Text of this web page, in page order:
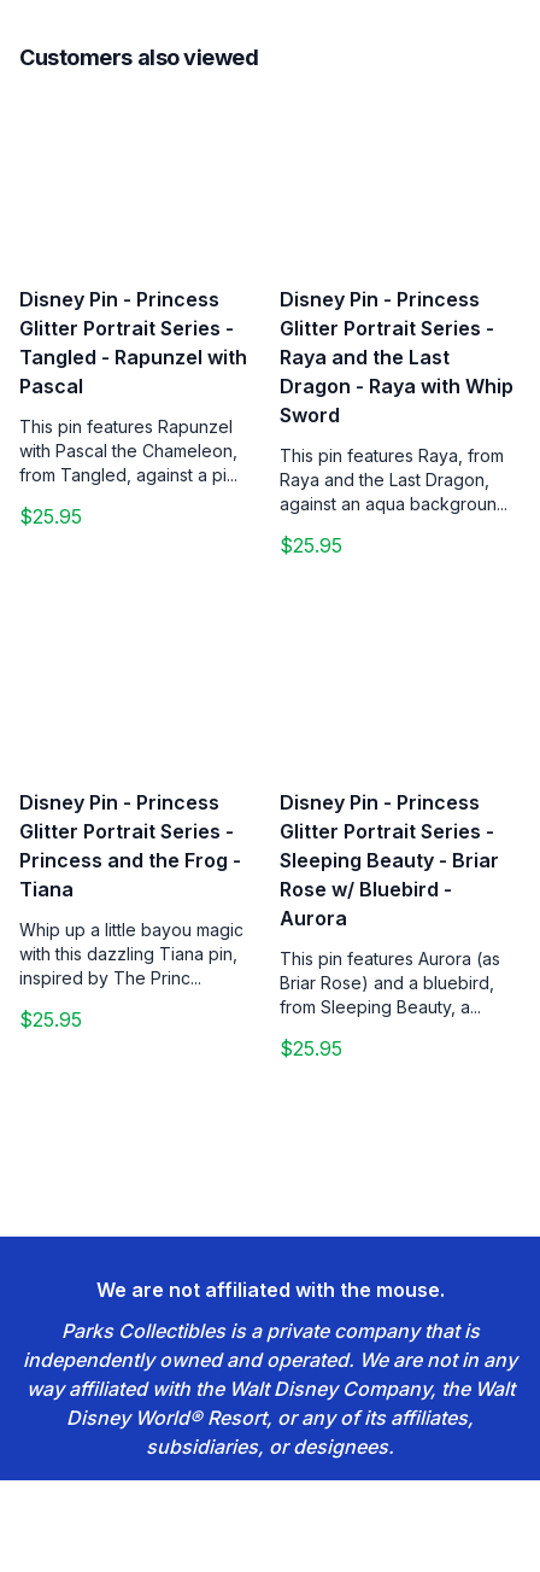
Customers also viewed
Disney Pin - Princess
Glitter Portrait Series -
Tangled - Rapunzel with
Pascal
This pin features Rapunzel
with Pascal the Chameleon,
from Tangled, against a pi...
$25.95
Disney Pin - Princess
Glitter Portrait Series -
Raya and the Last
Dragon - Raya with Whip
Sword
This pin features Raya, from
Raya and the Last Dragon,
against an aqua backgroun...
$25.95
Disney Pin - Princess
Glitter Portrait Series -
Princess and the Frog -
Tiana
Whip up a little bayou magic
with this dazzling Tiana pin,
inspired by The Princ...
$25.95
Disney Pin - Princess
Glitter Portrait Series -
Sleeping Beauty - Briar
Rose w/ Bluebird -
Aurora
This pin features Aurora (as
Briar Rose) and a bluebird,
from Sleeping Beauty, a...
$25.95
We are not affiliated with the mouse.
Parks Collectibles is a private company that is
independently owned and operated. We are not in any
way affiliated with the Walt Disney Company, the Walt
Disney World® Resort, or any of its affiliates,
subsidiaries, or designees.